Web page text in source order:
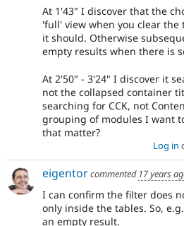
At 1'43" I discover that the
'full' view when you clear the
it should. Otherwise
empty results when there is
At 2'50" - 3'24" I discover it
not the collapsed container
searching for CCK, not
grouping of modules I want
that matter?
Log in
eigentorcommented 17 years
I can confirm the filter does
only inside the tables. So,
an empty result.